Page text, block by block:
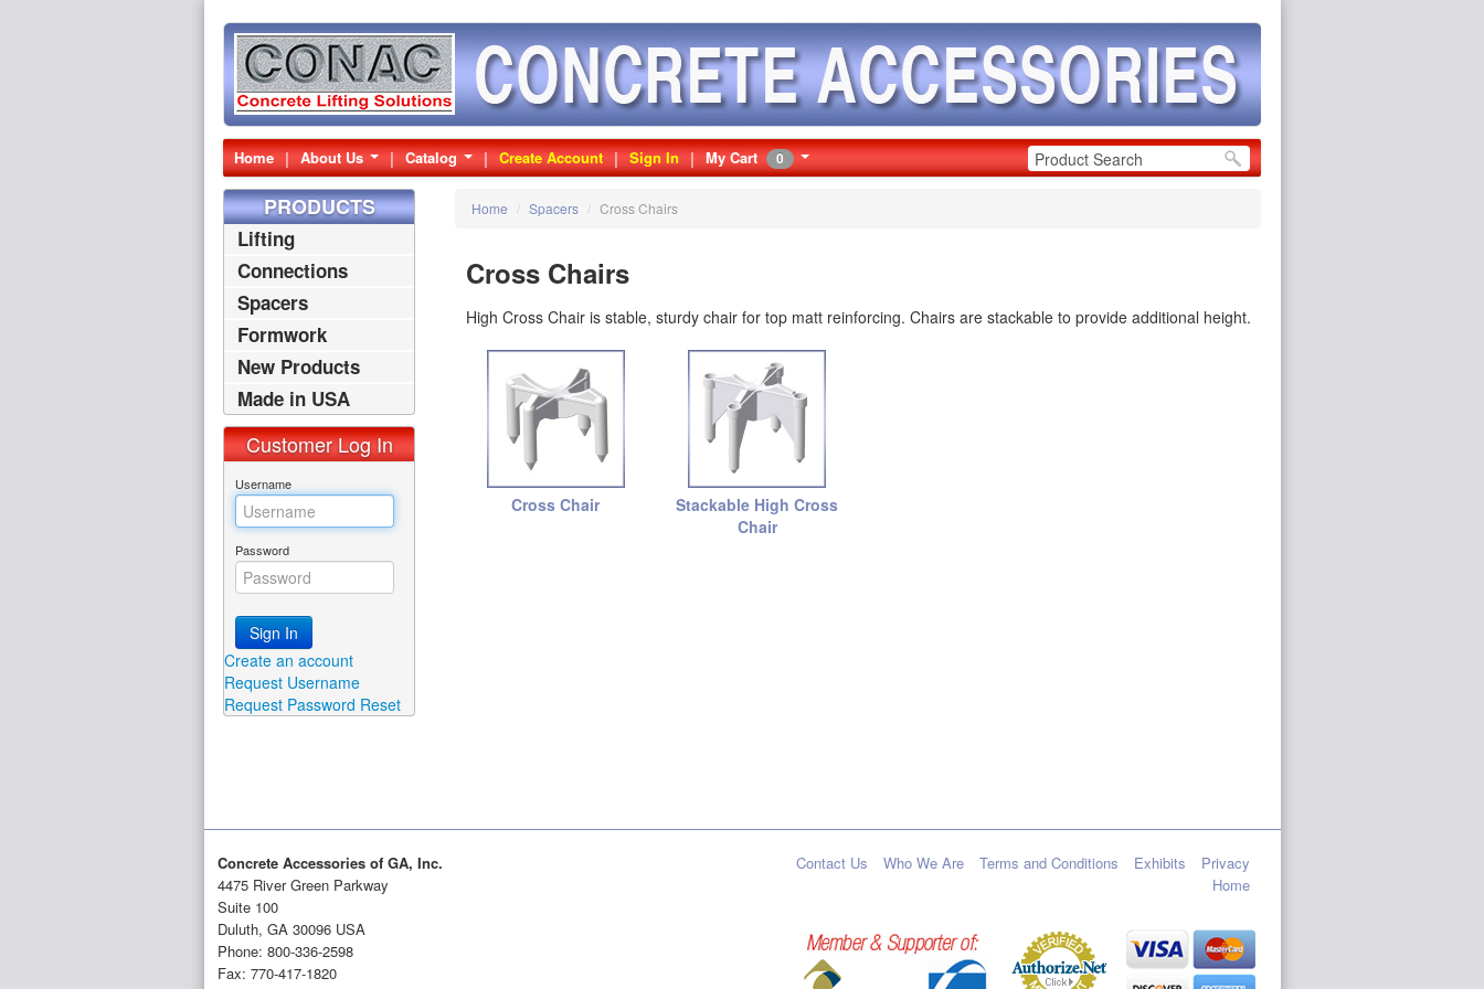
Home About Us Catalog Create Account Sign In My Cart 0
PRODUCTS
Lifting
Connections
Spacers
Formwork
New Products
Made in USA
Products
Customer Log In
Username
Password
Sign In
Create an account
Request Username
Request Password Reset
Home / Spacers / Cross Chairs
Cross Chairs
High Cross Chair is stable, sturdy chair for top matt reinforcing. Chairs are stackable to provide additional height.
Cross Chair
Stackable High Cross
Chair
Concrete Accessories of GA, Inc.
4475 River Green Parkway
Suite 100
Duluth, GA 30096 USA
Phone: 800-336-2598
Fax: 770-417-1820
Contact Us Who We Are Terms and Conditions Exhibits
Privacy
Home